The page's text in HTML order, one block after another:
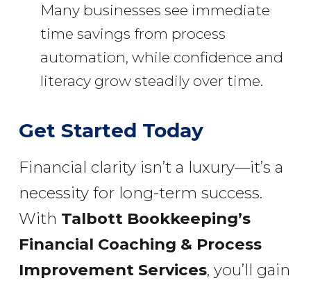
Many businesses see immediate
time savings from process
automation, while confidence and
literacy grow steadily over time.
Get Started Today
Financial clarity isn’t a luxury—it’s a
necessity for long-term success.
With Talbott Bookkeeping’s
Financial Coaching & Process
Improvement Services, you’ll gain